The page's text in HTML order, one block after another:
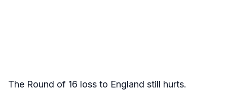
The Round of 16 loss to England still hurts.